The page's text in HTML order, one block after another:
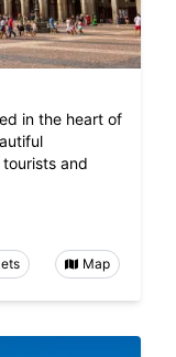
in the heart of
and
Map